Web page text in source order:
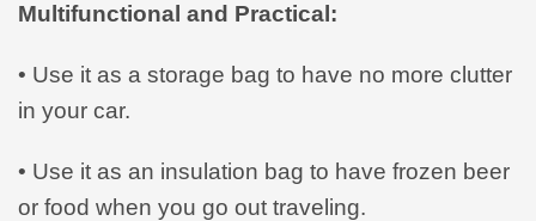
Multifunctional and Practical:
• Use it as a storage bag to have no more clutter
in your car.
• Use it as an insulation bag to have frozen beer
or food when you go out traveling.